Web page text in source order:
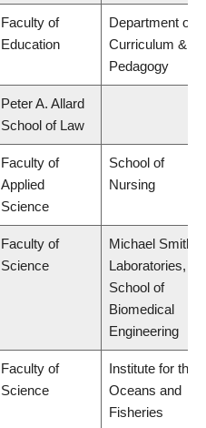
Faculty of
Education
Department of
Curriculum &
Pedagogy
Peter A. Allard
School of Law
Faculty of
Applied
Science
School of
Nursing
Faculty of
Science
Michael Smith
Laboratories,
School of
Biomedical
Engineering
Faculty of
Science
Institute for the
Oceans and
Fisheries